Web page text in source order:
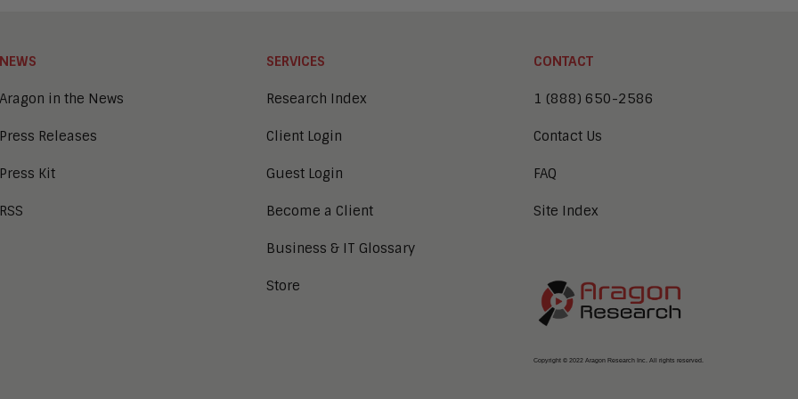
NEWS
Aragon in the News
Press Releases
Press Kit
RSS
SERVICES
Research Index
Client Login
Guest Login
Become a Client
Business & IT Glossary
Store
CONTACT
1 (888) 650-2586
Contact Us
FAQ
Site Index
Copyright © 2022 Aragon Research Inc. All rights reserved.